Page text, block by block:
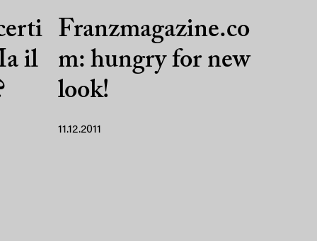
il
Franzmagazine.co
m: hungry for new
look!
11.12.2011